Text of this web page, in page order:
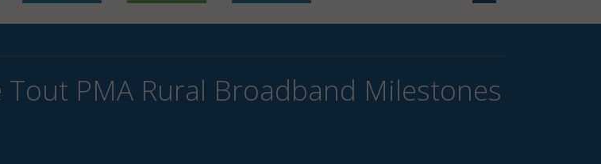
Tout PMA Rural Broadband Milestones